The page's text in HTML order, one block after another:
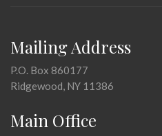
Mailing Address
P.O. Box 860177
Ridgewood, NY 11386
Main Office